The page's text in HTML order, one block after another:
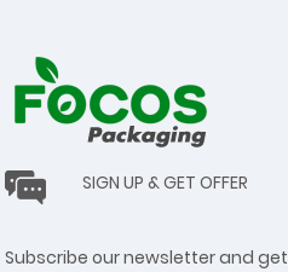
SIGN UP & GET OFFER
Subscribe our newsletter and